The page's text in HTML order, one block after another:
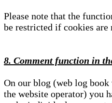
Please note that the
be restricted if cookies are
8. Comment function in
On our blog (web log
the website operator) you